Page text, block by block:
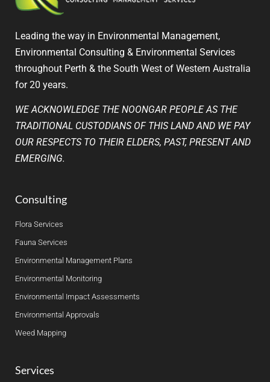
Leading the way in Environmental Management,
Environmental Consulting & Environmental Services
throughout Perth & the South West of Western Australia
for 20 years.
WE ACKNOWLEDGE THE NOONGAR PEOPLE AS THE
TRADITIONAL CUSTODIANS OF THIS LAND AND WE PAY
OUR RESPECTS TO THEIR ELDERS, PAST, PRESENT AND
EMERGING.
Consulting
Flora Services
Fauna Services
Environmental Management Plans
Environmental Monitoring
Environmental Impact Assessments
Environmental Approvals
Weed Mapping
Services